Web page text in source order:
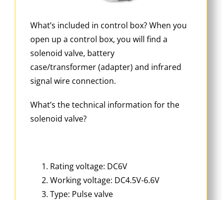
What’s included in control box? When you
open up a control box, you will find a
solenoid valve, battery
case/transformer (adapter) and infrared
signal wire connection.
What’s the technical information for the
solenoid valve?
Rating voltage: DC6V
Working voltage: DC4.5V-6.6V
Type: Pulse valve